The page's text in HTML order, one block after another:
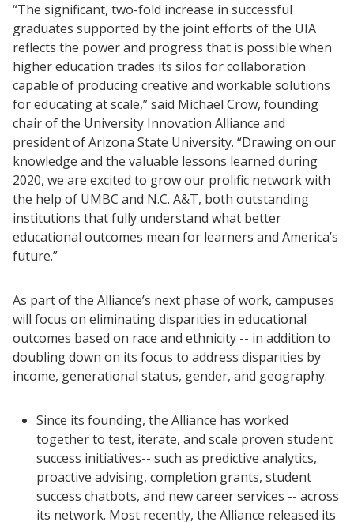
Blog Posts
Videos
Understanding DFW
Scaling Innovation Toolkit
“The significant, two-fold increase in successful
graduates supported by the joint efforts of the UIA
reflects the power and progress that is possible when
higher education trades its silos for collaboration
capable of producing creative and workable solutions
for educating at scale,” said Michael Crow, founding
chair of the University Innovation Alliance and
president of Arizona State University. “Drawing on our
knowledge and the valuable lessons learned during
2020, we are excited to grow our prolific network with
the help of UMBC and N.C. A&T, both outstanding
institutions that fully understand what better
educational outcomes mean for learners and America’s
future.”
As part of the Alliance’s next phase of work, campuses
will focus on eliminating disparities in educational
outcomes based on race and ethnicity -- in addition to
doubling down on its focus to address disparities by
income, generational status, gender, and geography.
Since its founding, the Alliance has worked
together to test, iterate, and scale proven student
success initiatives-- such as predictive analytics,
proactive advising, completion grants, student
success chatbots, and new career services -- across
its network. Most recently, the Alliance released its